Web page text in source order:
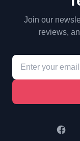
Join our
reviews,